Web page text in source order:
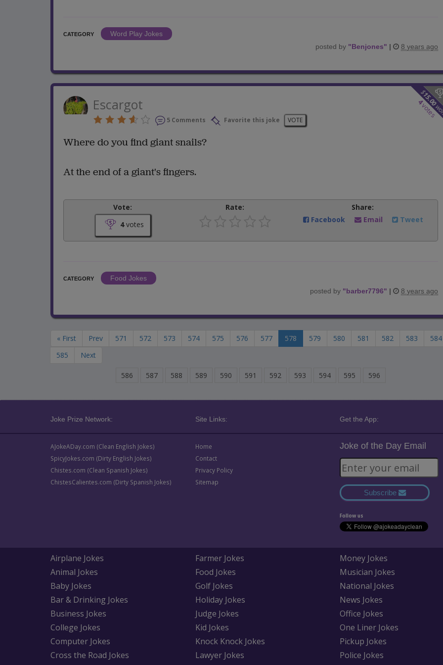
CATEGORY
Word Play Jokes
posted by "Benjones" | 8 years ago
$
15.00
4
votes
Escargot
5 Comments Favorite this joke VOTE
Where do you find giant snails?
At the end of a giant's fingers.
Vote:
4votes
Rate:
Share:
Facebook
Email Tweet
CATEGORY
Food Jokes
posted by "barber7796" | 8 years ago
« First Prev 571 572 573 574 575 576 577 578 579 580 581 582 583
584
585
Next
586 587 588 589 590 591 592 593 594 595 596
Joke Prize Network: Site Links: Get the App:
AJokeADay.com (Clean English Jokes)
SpicyJokes.com (Dirty English Jokes)
Chistes.com (Clean Spanish Jokes)
ChistesCalientes.com (Dirty Spanish Jokes)
Home
Contact
Privacy Policy
Sitemap
Joke of the Day Email
Subscribe
Follow us
Airplane Jokes
Animal Jokes
Baby Jokes
Bar & Drinking Jokes
Business Jokes
College Jokes
Computer Jokes
Cross the Road Jokes
Farmer Jokes
Food Jokes
Golf Jokes
Holiday Jokes
Judge Jokes
Kid Jokes
Knock Knock Jokes
Lawyer Jokes
Money Jokes
Musician Jokes
National Jokes
News Jokes
Office Jokes
One Liner Jokes
Pickup Jokes
Police Jokes